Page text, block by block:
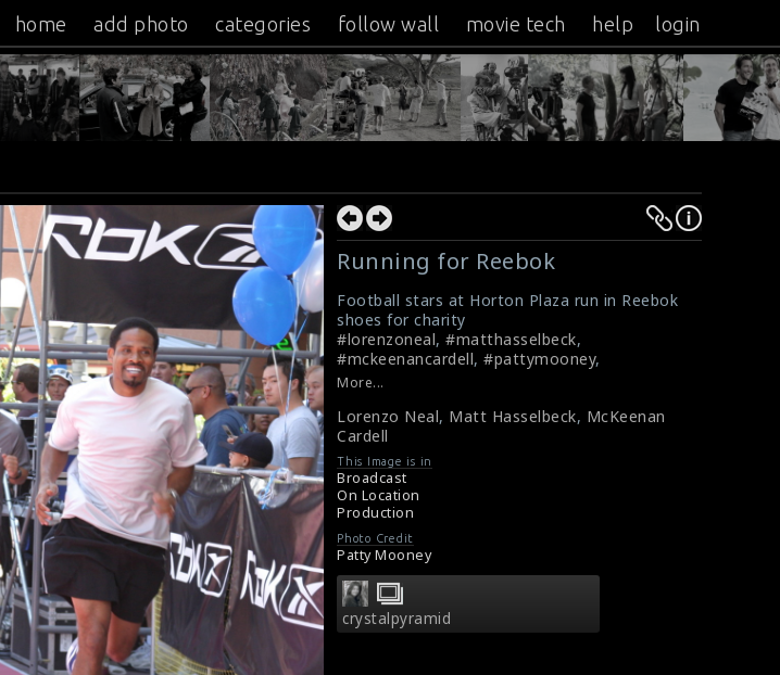
home add photo categories follow wall movie tech help login
Running for Reebok
Football stars at Horton Plaza run in Reebok
shoes for charity
#lorenzoneal, #matthasselbeck,
#mckeenancardell, #pattymooney,
#crystalpyramidproductions
Crystal Pyramid Productions
More...
Lorenzo Neal, Matt Hasselbeck, McKeenan
Cardell
This Image is in
Broadcast
On Location
Production
Photo Credit
Patty Mooney
crystalpyramid